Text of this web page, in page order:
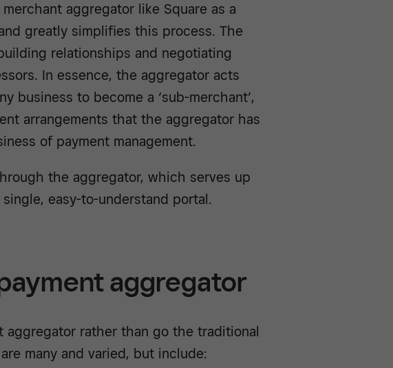
aggregator like Square as a
greatly simplifies this process. The
relationships and negotiating
In essence, the aggregator acts
business to become a ‘sub-merchant’,
arrangements that the aggregator has
of payment management.
the aggregator, which serves up
easy-to-understand portal.
aggregator
aggregator rather than go the traditional
many and varied, but include: